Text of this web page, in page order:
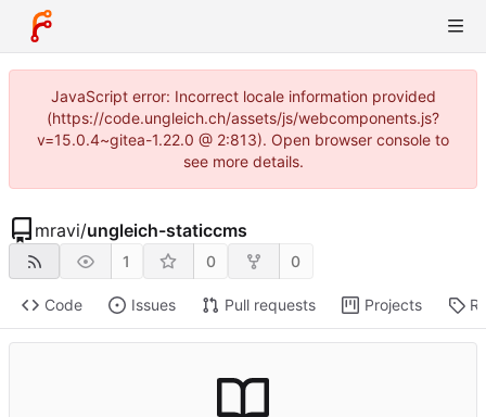
JavaScript error: Incorrect locale information provided
(https://code.ungleich.ch/assets/js/webcomponents.js?
v=15.0.4~gitea-1.22.0 @ 2:813). Open browser console to
see more details.
mravi/ungleich-staticcms
1 0 0
Code Issues Pull requests Projects